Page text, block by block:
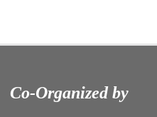
Co-Organized by